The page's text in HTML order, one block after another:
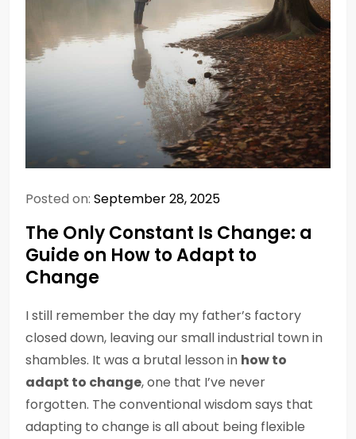
Posted on: September 28, 2025
The Only Constant Is Change: a
Guide on How to Adapt to
Change
I still remember the day my father’s factory
closed down, leaving our small industrial town in
shambles. It was a brutal lesson in how to
adapt to change, one that I’ve never
forgotten. The conventional wisdom says that
adapting to change is all about being flexible